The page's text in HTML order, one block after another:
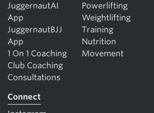
JuggernautAI
App
JuggernautBJJ
App
1 On 1 Coaching
Club Coaching
Consultations
Powerlifting
Weightlifting
Training
Nutrition
Movement
Connect